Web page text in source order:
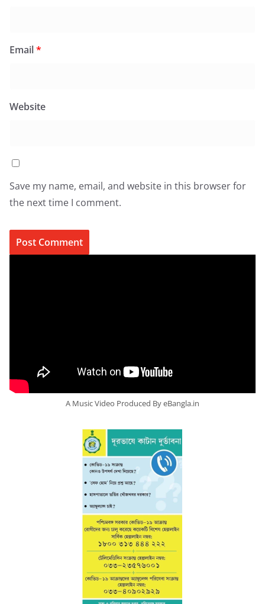
Email*
Website
Save my name, email, and website in this browser for
the next time I comment.
A Music Video Produced By eBangla.in